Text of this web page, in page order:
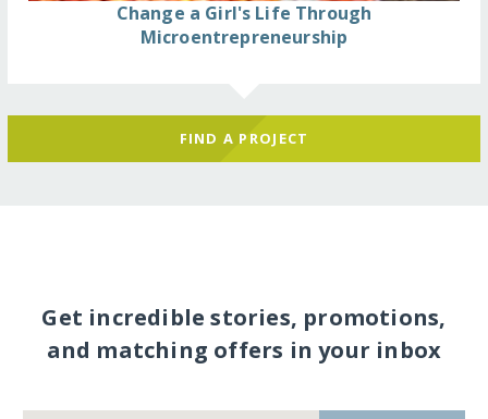
Change a Girl's Life Through
Microentrepreneurship
FIND A PROJECT
Get incredible stories, promotions,
and matching offers in your inbox